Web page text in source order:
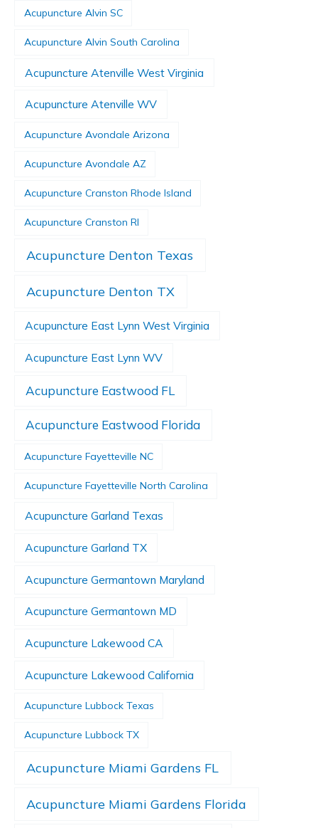
Acupuncture Alvin SC
Acupuncture Alvin South Carolina
Acupuncture Atenville West Virginia
Acupuncture Atenville WV
Acupuncture Avondale Arizona
Acupuncture Avondale AZ
Acupuncture Cranston Rhode Island
Acupuncture Cranston RI
Acupuncture Denton Texas
Acupuncture Denton TX
Acupuncture East Lynn West Virginia
Acupuncture East Lynn WV
Acupuncture Eastwood FL
Acupuncture Eastwood Florida
Acupuncture Fayetteville NC
Acupuncture Fayetteville North Carolina
Acupuncture Garland Texas
Acupuncture Garland TX
Acupuncture Germantown Maryland
Acupuncture Germantown MD
Acupuncture Lakewood CA
Acupuncture Lakewood California
Acupuncture Lubbock Texas
Acupuncture Lubbock TX
Acupuncture Miami Gardens FL
Acupuncture Miami Gardens Florida